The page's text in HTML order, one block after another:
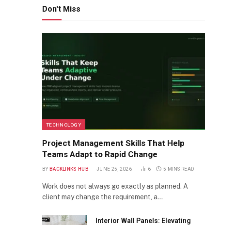
Don't Miss
TECHNOLOGY
Project Management Skills That Help
Teams Adapt to Rapid Change
BY BACKLINKS HUB JUNE 25, 2026 6 5 MINS READ
Work does not always go exactly as planned. A
client may change the requirement, a…
Interior Wall Panels: Elevating